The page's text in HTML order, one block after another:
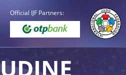
Official IJF Partners:
UDINE